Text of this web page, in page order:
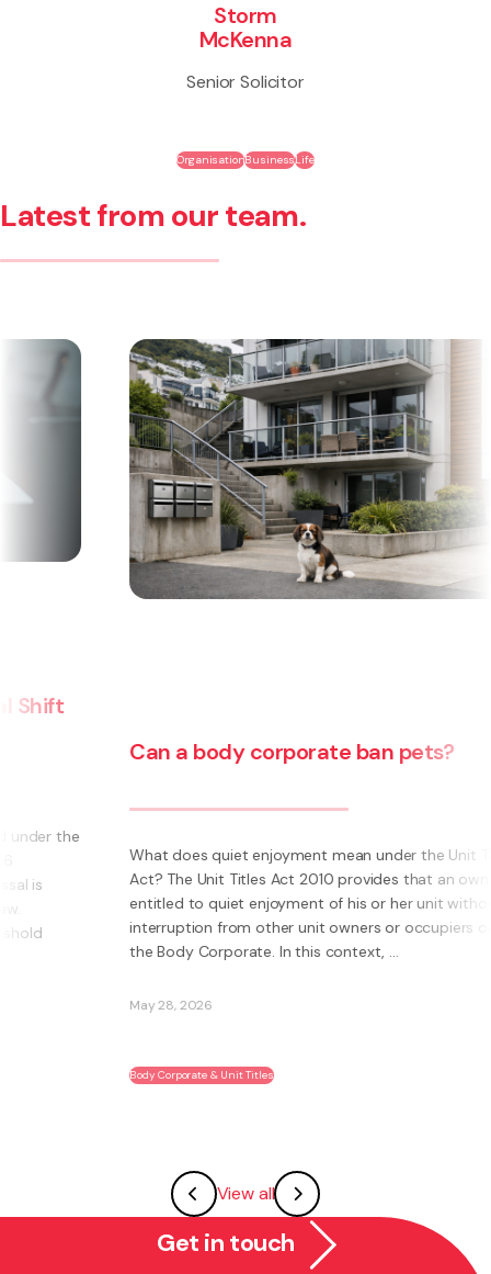
Storm
McKenna
Senior Solicitor
OrganisationBusinessLife
Latest from our team.
Can a body corporate ban pets?
What does quiet enjoyment mean under the Unit Titles
Act? The Unit Titles Act 2010 provides that an owner is
entitled to quiet enjoyment of his or her unit without
interruption from other unit owners or occupiers or
the Body Corporate. In this context, ...
May 28, 2026
Body Corporate & Unit Titles
View all
Get in touch